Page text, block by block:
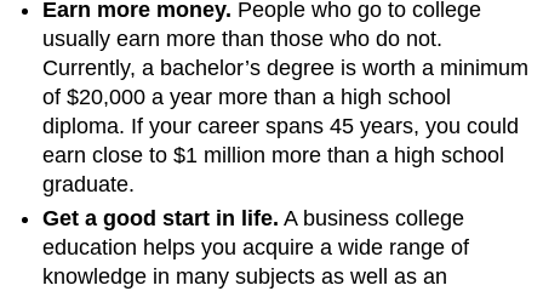
Earn more money. People who go to college
usually earn more than those who do not.
Currently, a bachelor’s degree is worth a minimum
of $20,000 a year more than a high school
diploma. If your career spans 45 years, you could
earn close to $1 million more than a high school
graduate.
Get a good start in life. A business college
education helps you acquire a wide range of
knowledge in many subjects as well as an